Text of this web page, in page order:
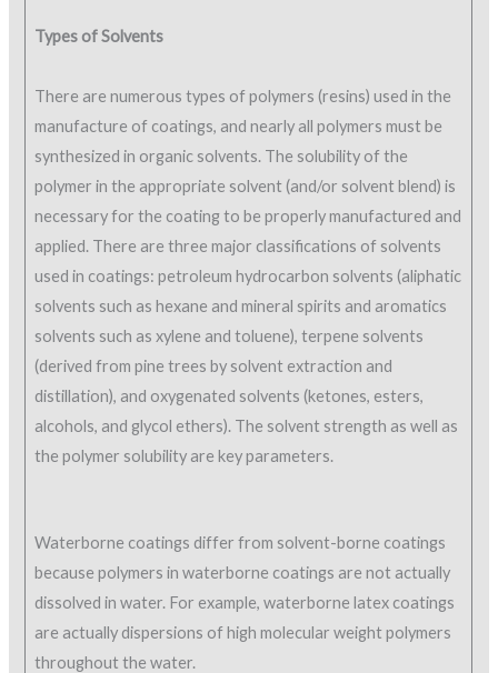
Types of Solvents
There are numerous types of polymers (resins) used in the
manufacture of coatings, and nearly all polymers must be
synthesized in organic solvents. The solubility of the
polymer in the appropriate solvent (and/or solvent blend) is
necessary for the coating to be properly manufactured and
applied. There are three major classifications of solvents
used in coatings: petroleum hydrocarbon solvents (aliphatic
solvents such as hexane and mineral spirits and aromatics
solvents such as xylene and toluene), terpene solvents
(derived from pine trees by solvent extraction and
distillation), and oxygenated solvents (ketones, esters,
alcohols, and glycol ethers). The solvent strength as well as
the polymer solubility are key parameters.
Waterborne coatings differ from solvent-borne coatings
because polymers in waterborne coatings are not actually
dissolved in water. For example, waterborne latex coatings
are actually dispersions of high molecular weight polymers
throughout the water.